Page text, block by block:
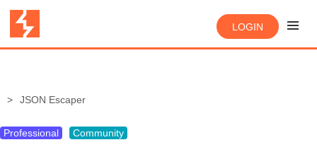
LOGIN
JSON Escaper
Professional Community